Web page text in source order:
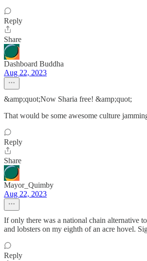
Reply
Share
Dashboard Buddha
Aug 22, 2023
&amp;quot;Now Sharia free! &amp;quot;
That would be some awesome culture
Reply
Share
Mayor_Quimby
Aug 22, 2023
If only there was a national chain alternative
and lobsters on my eighth of an acre hovel.
Reply